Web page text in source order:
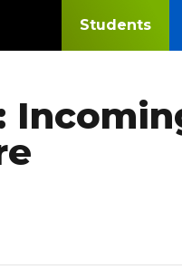
Students